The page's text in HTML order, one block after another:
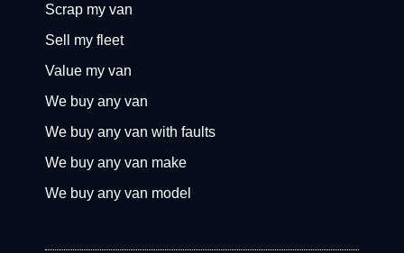
Scrap my van
Sell my fleet
Value my van
We buy any van
We buy any van with faults
We buy any van make
We buy any van model